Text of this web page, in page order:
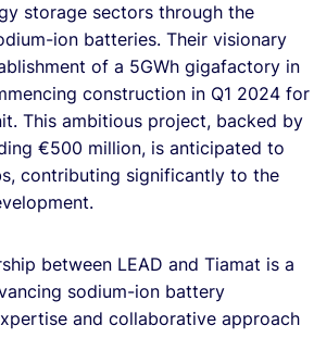
storage sectors through the
ion batteries. Their visionary
of a 5GWh gigafactory in
construction in Q1 2024 for
This ambitious project, backed by
€500 million, is anticipated to
contributing significantly to the
between LEAD and Tiamat is a
sodium-ion battery
and collaborative approach